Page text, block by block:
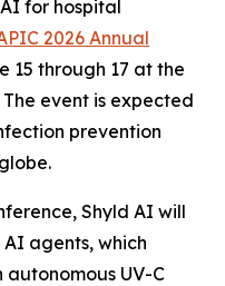
for hospital
2026 Annual
15 through 17 at the
event is expected
prevention
Shyld AI will
agents, which
autonomous UV-C